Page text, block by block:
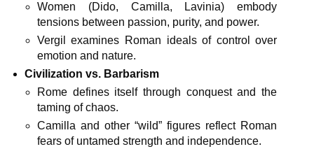
Women (Dido, Camilla, Lavinia) embody
tensions between passion, purity, and power.
Vergil examines Roman ideals of control over
emotion and nature.
Civilization vs. Barbarism
Rome defines itself through conquest and the
taming of chaos.
Camilla and other “wild” figures reflect Roman
fears of untamed strength and independence.